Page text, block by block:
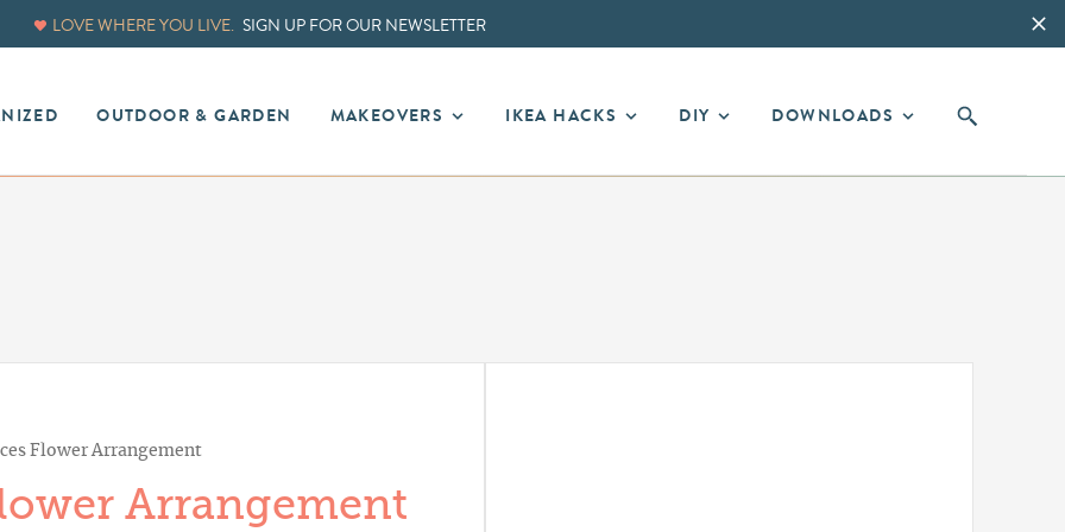
LOVE WHERE YOU LIVE. SIGN UP FOR OUR NEWSLETTER
OUTDOOR & GARDEN MAKEOVERS IKEA HACKS DIY DOWNLOADS
Flower Arrangement
Arrangement